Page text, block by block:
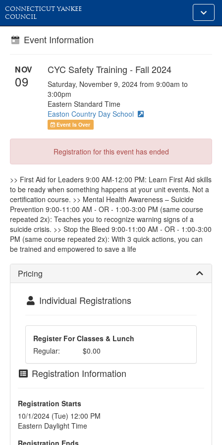
Toggle
alt
CONNECTICUT YANKEE
COUNCIL
Event Information
NOV
09
CYC Safety Training - Fall 2024
Saturday, November 9, 2024 from 9:00am to
3:00pm
Eastern Standard Time
Easton Country Day School
Event Is Over
Registration for this event has ended
>> First Aid for Leaders 9:00 AM-12:00 PM: Learn First Aid skills
to be ready when something happens at your unit events. Not a
certification course. >> Mental Health Awareness – Suicide
Prevention 9:00-11:00 AM - OR - 1:00-3:00 PM (same course
repeated 2x): Teaches you to recognize warning signs of a
suicide crisis. >> Stop the Bleed 9:00-11:00 AM - OR - 1:00-3:00
PM (same course repeated 2x): With 3 quick actions, you can
be trained and empowered to save a life
Pricing
Individual Registrations
Register For Classes & Lunch
Regular:
$0.00
Registration Information
Registration Starts
10/1/2024 (Tue) 12:00 PM
Eastern Daylight Time
Registration Ends